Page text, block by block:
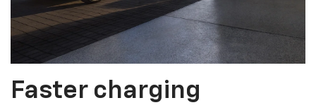
Faster charging